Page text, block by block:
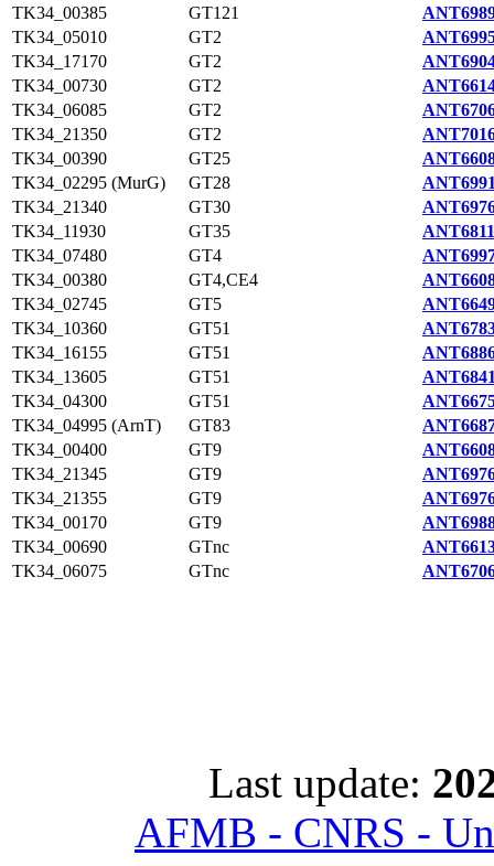
TK34_00385
GT121
TK34_05010
GT2
TK34_17170
GT2
TK34_00730
GT2
TK34_06085
GT2
TK34_21350
GT2
TK34_00390
GT25
TK34_02295 (MurG)
GT28
TK34_21340
GT30
TK34_11930
GT35
TK34_07480
GT4
TK34_00380
GT4,CE4
TK34_02745
GT5
TK34_10360
GT51
TK34_16155
GT51
TK34_13605
GT51
TK34_04300
GT51
TK34_04995 (ArnT)
GT83
TK34_00400
GT9
TK34_21345
GT9
TK34_21355
GT9
TK34_00170
GT9
TK34_00690
GTnc
TK34_06075
GTnc
Last update:
AFMB - CNRS -